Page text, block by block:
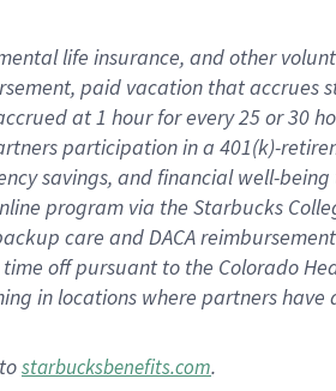
life insurance, andother
paid vacation thataccrues
at1 hour for every25 or 30
participation in a 401(k)-
savings, and financial well-being
program via the Starbucks
care andDACA
time offpursuant to the Colorado
in locations where partners
starbucksbenefits.com.